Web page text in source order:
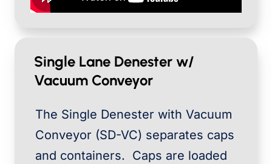
Single Lane Denester w/
Vacuum Conveyor
The Single Denester with Vacuum
Conveyor (SD-VC) separates caps
and containers. Caps are loaded